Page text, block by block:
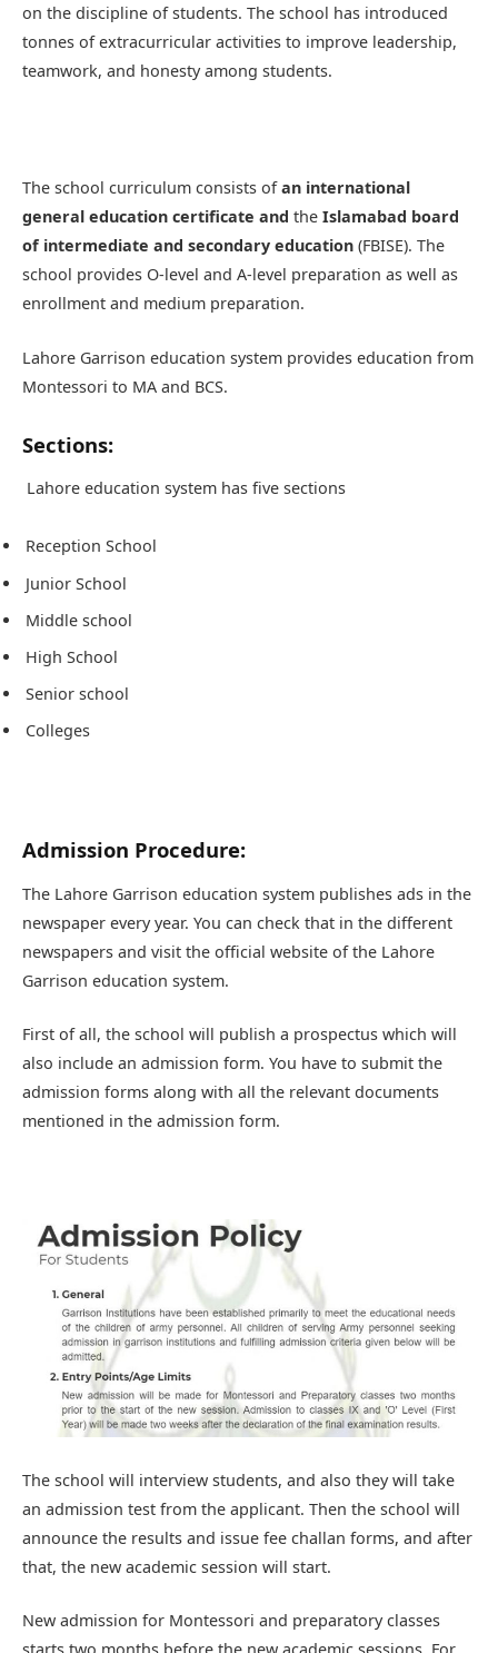
on the discipline of students. The school has introduced
tonnes of extracurricular activities to improve leadership,
teamwork, and honesty among students.
The school curriculum consists ofan international
general education certificate and the Islamabad board
of intermediate and secondary education (FBISE). The
school provides O-level and A-level preparation as well as
enrollment and medium preparation.
Lahore Garrison education system provides education from
Montessori to MA and BCS.
Sections:
Lahore education system has five sections
Reception School
Junior School
Middle school
High School
Senior school
Colleges
Admission Procedure:
The Lahore Garrison education system publishes ads in the
newspaper every year. You can check that in the different
newspapers and visit the official website of the Lahore
Garrison education system.
First of all, the school will publish a prospectus which will
also include an admission form. You have to submit the
admission forms along with all the relevant documents
mentioned in the admission form.
The school will interview students, and also they will take
an admission test from the applicant. Then the school will
announce the results and issue fee challan forms, and after
that, the new academic session will start.
New admission for Montessori and preparatory classes